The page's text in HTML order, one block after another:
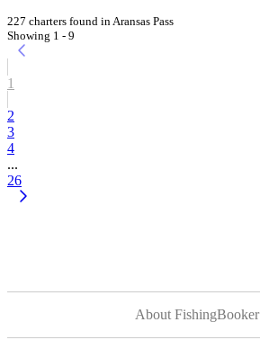
227 charters found in Aransas Pass
Showing 1 - 9
1
2
3
4
...
26
About FishingBooker